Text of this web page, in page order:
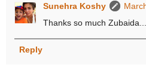
Sunehra Koshy
Thanks so much
Reply